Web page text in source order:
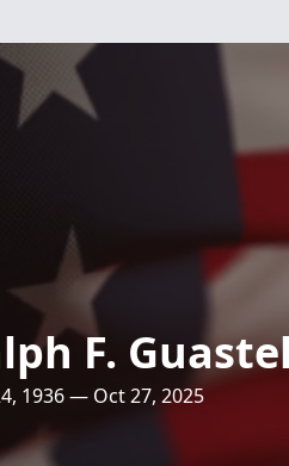
F.
1936 — Oct 27, 2025